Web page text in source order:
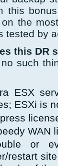
this
on the
tested by
this DR
such
ESX
ESXi is
WAN
or
restart